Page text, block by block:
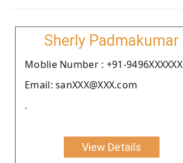
Sherly Padmakumar
Moblie Number : +91-9496XXXXXX
Email: sanXXX@XXX.com
.
View Details